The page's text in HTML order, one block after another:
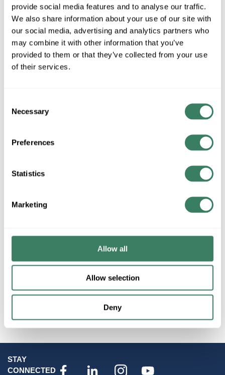
provide social media features and to analyse our traffic.
We also share information about your use of our site with
our social media, advertising and analytics partners who
may combine it with other information that you’ve
provided to them or that they’ve collected from your use
of their services.
Selection
Necessary
Preferences
Statistics
Marketing
Allow all
Allow selection
Deny
615B
MFG # 7930-615B
UPC # 74739605166
SKU # 4135504
+/- CUSTOMER PART NUMBER
Product Catalog Page(s)
STAY
CONNECTED